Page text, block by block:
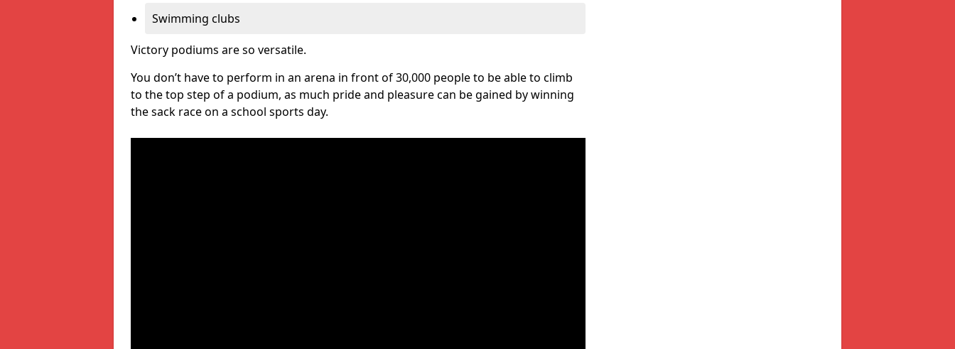
Swimming clubs
Victory podiums are so versatile.
You don’t have to perform in an arena in front of 30,000 people to be able to climb
to the top step of a podium, as much pride and pleasure can be gained by winning
the sack race on a school sports day.